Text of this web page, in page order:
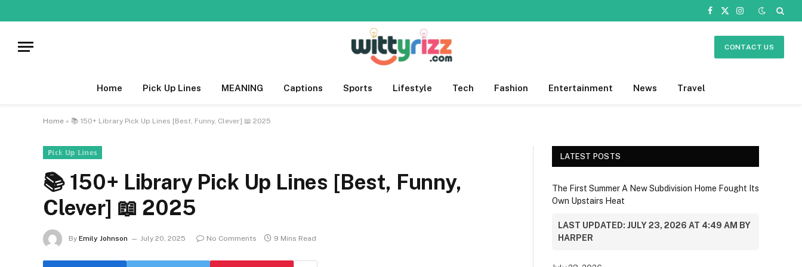
Facebook
X
Instagram
CONTACT US
Home Pick Up Lines MEANING Captions Sports Lifestyle Tech Fashion Entertainment News Travel
Home » 📚 150+ Library Pick Up Lines [Best, Funny, Clever] 📖 2025
ℙ𝕚𝕔𝕜 𝕌𝕡 𝕃𝕚𝕟𝕖𝕤
📚 150+ Library Pick Up Lines [Best, Funny,
Clever] 📖 2025
By Emily Johnson July 20, 2025 No Comments 9 Mins Read
LATEST POSTS
The First Summer A New Subdivision Home Fought Its
Own Upstairs Heat
LAST UPDATED: JULY 23, 2026 AT 4:49 AM BY
HARPER